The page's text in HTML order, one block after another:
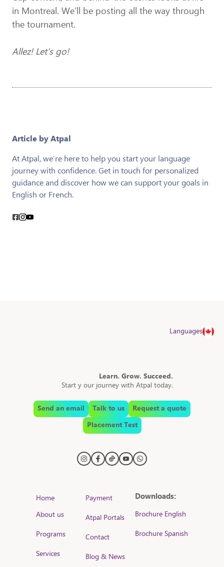
in Montreal. We’ll be posting all the way through
the tournament.
Allez! Let’s go!
Article by Atpal
At Atpal, we’re here to help you start your language
journey with confidence. Get in touch for personalized
guidance and discover how we can support your goals in
English or French.
Languages
Learn. Grow. Succeed.
Start y our journey with Atpal today.
Send an email Talk to us
Request a quote
Placement Test
Home
About us
Programs
Services
Payment
Atpal Portals
Contact
Blog & News
Downloads:
Brochure English
Brochure Spanish